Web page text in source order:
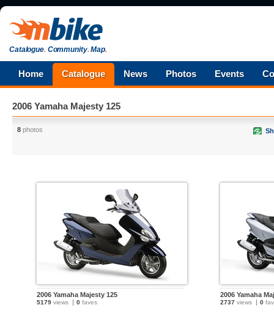
Catalogue.Community.Map.
Home Catalogue News Photos Events
2006 Yamaha Majesty 125
8 photos
2006 Yamaha Majesty 125
5179 views 0 faves
2006 Yamaha
2737 views 0